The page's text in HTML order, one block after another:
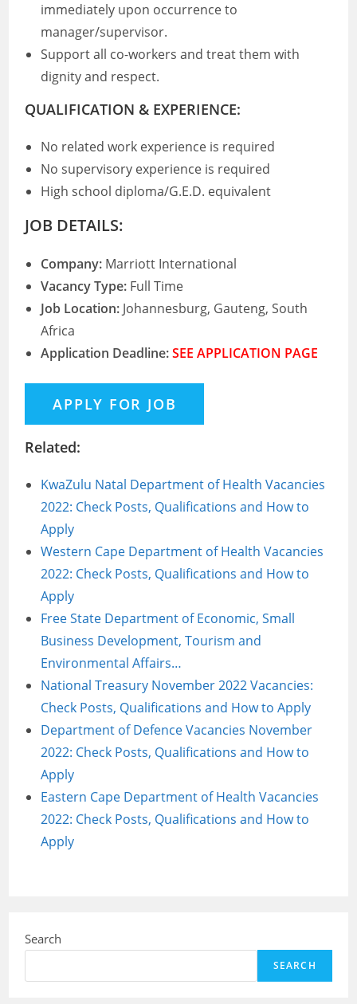
immediately upon occurrence to
manager/supervisor.
Support all co-workers and treat them with
dignity and respect.
QUALIFICATION & EXPERIENCE:
No related work experience is required
No supervisory experience is required
High school diploma/G.E.D. equivalent
JOB DETAILS:
Company: Marriott International
Vacancy Type: Full Time
Job Location: Johannesburg, Gauteng, South
Africa
Application Deadline:SEE APPLICATION PAGE
Related:
KwaZulu Natal Department of Health Vacancies
2022: Check Posts, Qualifications and How to
Apply
Western Cape Department of Health Vacancies
2022: Check Posts, Qualifications and How to
Apply
Free State Department of Economic, Small
Business Development, Tourism and
Environmental Affairs…
National Treasury November 2022 Vacancies:
Check Posts, Qualifications and How to Apply
Department of Defence Vacancies November
2022: Check Posts, Qualifications and How to
Apply
Eastern Cape Department of Health Vacancies
2022: Check Posts, Qualifications and How to
Apply
Search
SEARCH